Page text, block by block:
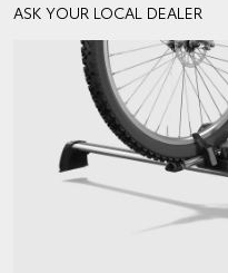
ASK YOUR LOCAL DEALER